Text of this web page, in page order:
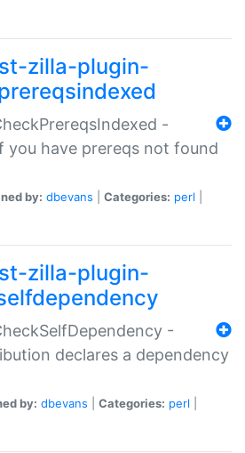
zilla-plugin-
-
you have prereqs not found
by: dbevans Categories: perl
zilla-plugin-
-
declares a dependency
by: dbevans Categories: perl